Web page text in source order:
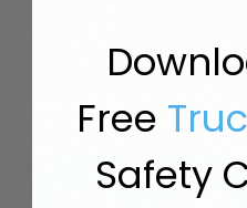
Truck
Free
Safety